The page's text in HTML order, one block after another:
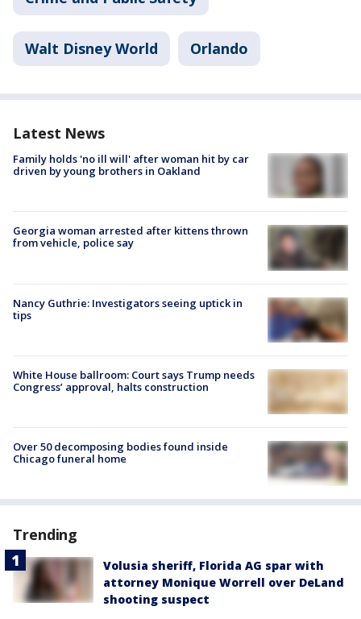
Walt Disney World Orlando
Latest News
Family holds 'no ill will' after woman hit by car
driven by young brothers in Oakland
Georgia woman arrested after kittens thrown
from vehicle, police say
Nancy Guthrie: Investigators seeing uptick in
tips
White House ballroom: Court says Trump needs
Congress’ approval, halts construction
Over 50 decomposing bodies found inside
Chicago funeral home
Trending
Volusia sheriff, Florida AG spar with
attorney Monique Worrell over DeLand
shooting suspect